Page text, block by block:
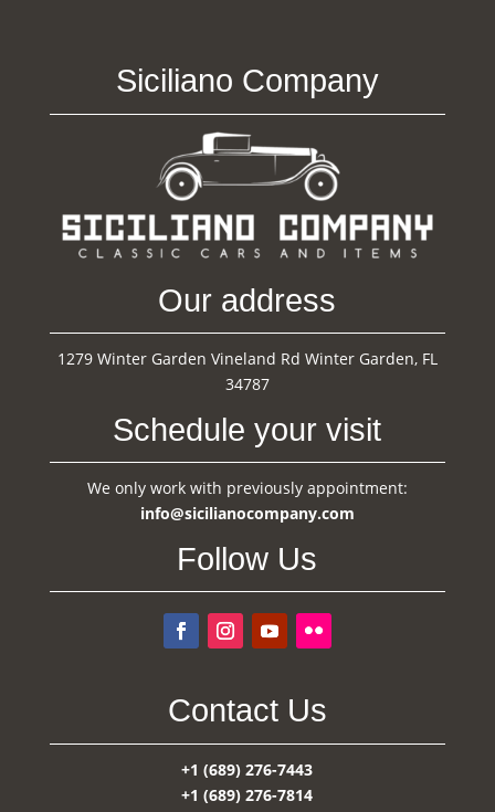
Siciliano Company
Our address
1279 Winter Garden Vineland Rd Winter Garden, FL
34787
Schedule your visit
We only work with previously appointment:
info@sicilianocompany.com
Follow Us
Contact Us
+1 (689) 276-7443
+1 (689) 276-7814